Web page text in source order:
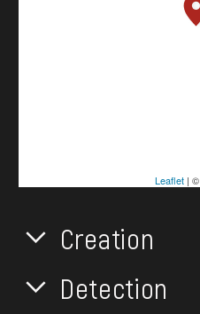
Leaflet| ©
Creation
Detection